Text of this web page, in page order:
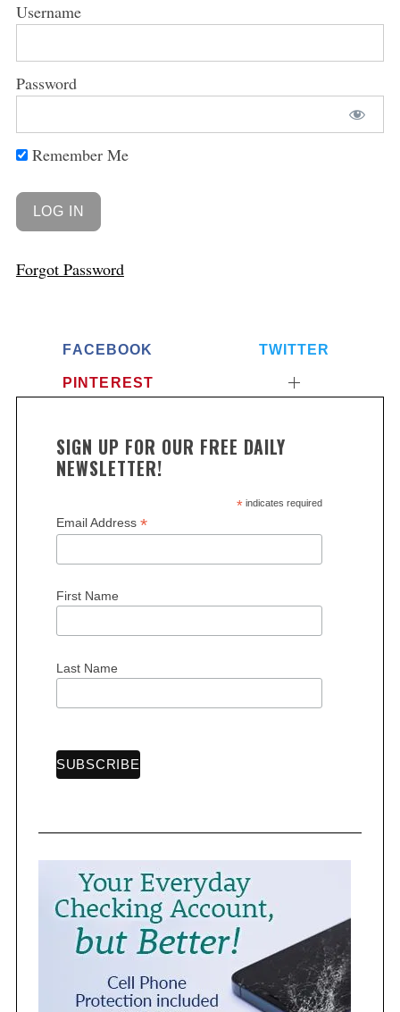
Username
Password
Remember Me
Forgot Password
FACEBOOK TWITTER
PINTEREST
SIGN UP FOR OUR FREE DAILY
NEWSLETTER!
*indicates required
Email Address *
First Name
Last Name
S
e
a
c
h
f
r